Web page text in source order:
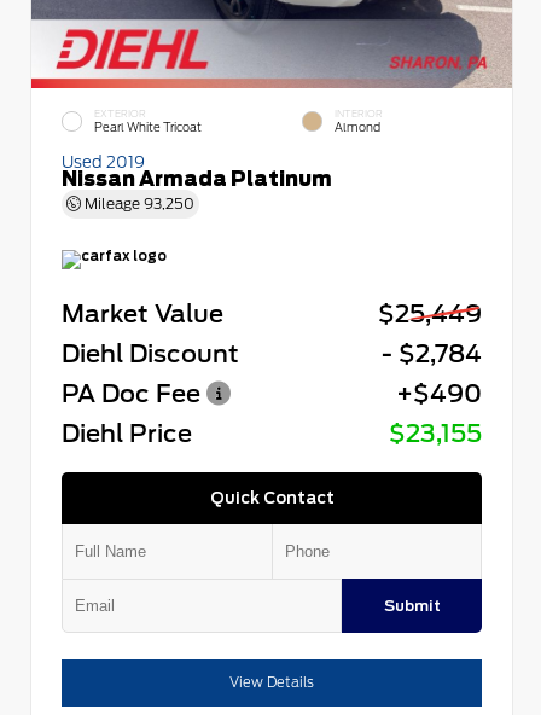
EXTERIOR
Pearl White Tricoat
INTERIOR
Almond
Used 2019
Nissan Armada Platinum
Mileage 93,250
Market Value
$25,449
Diehl Discount
- $2,784
PA Doc Fee
+$490
Diehl Price
$23,155
Quick Contact
Submit
View Details